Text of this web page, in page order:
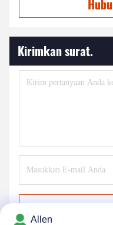
Kirimkan surat.
Allen